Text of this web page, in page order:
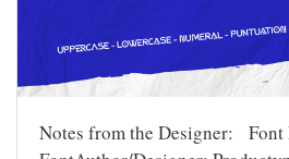
Notes from the Designer: Font